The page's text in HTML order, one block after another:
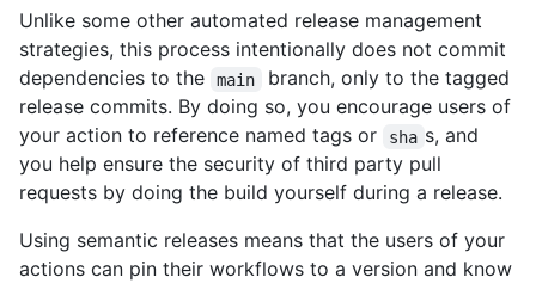
Unlike some other automated release management
strategies, this process intentionally does not commit
dependencies to the
main
branch, only to the tagged
release commits. By doing so, you encourage users of
your action to reference named tags or
sha s, and
you help ensure the security of third party pull
requests by doing the build yourself during a release.
Using semantic releases means that the users of your
actions can pin their workflows to a version and know